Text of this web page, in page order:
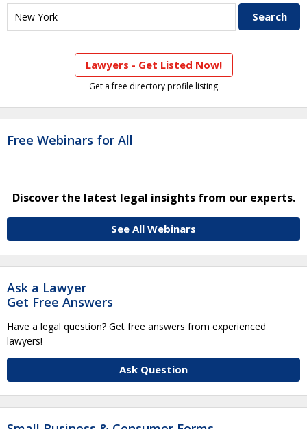
Lawyers - Get Listed Now!
Get a free directory profile listing
Free Webinars for All
Discover the latest legal insights from our experts.
See All Webinars
Ask a Lawyer
Get Free Answers
Have a legal question? Get free answers from experienced
lawyers!
Ask Question